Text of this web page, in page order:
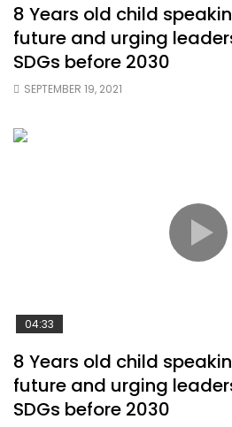
8 Years old child
future and urging
SDGs before 2030
SEPTEMBER 19, 2021
04:33
8 Years old child
future and urging
SDGs before 2030